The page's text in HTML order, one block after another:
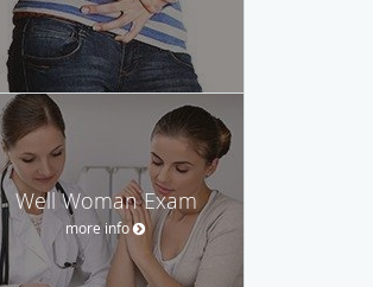
Well Woman Exam
more info